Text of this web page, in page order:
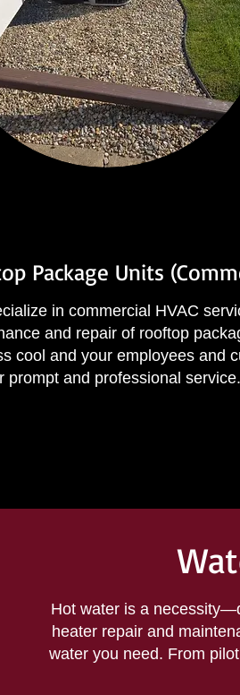
Package Units
in commercial HVAC
and repair of rooftop
cool and your employees and
prompt and professional service.
Hot water is a
heater repair and
water you need. From